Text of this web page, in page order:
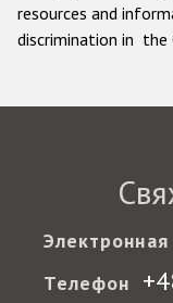
resources and
discrimination in the
Телефон